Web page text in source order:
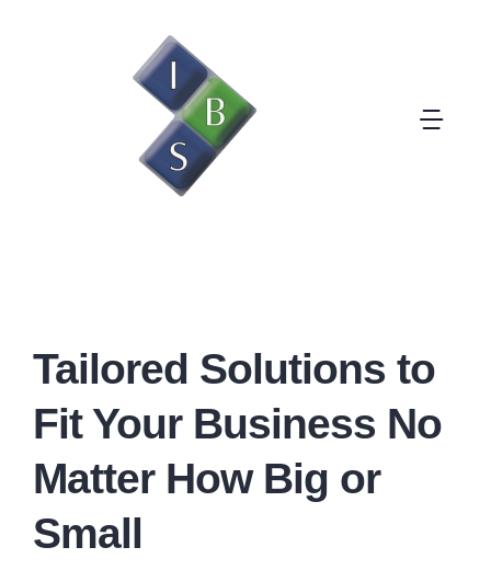
Company
Contact
Tailored Solutions to
Fit Your Business No
Matter How Big or
Small